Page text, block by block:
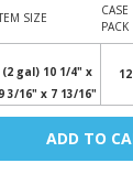
SIZE
CASE
PACK
(2 gal) 10 1/4" x
9 3/16" x 7 13/16"
12